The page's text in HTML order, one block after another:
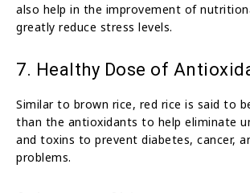
also help in the improvement of
greatly reduce stress levels.
7. Healthy Dose of
Similar to brown rice, red rice is said to
than the antioxidants to help eliminate
and toxins to prevent diabetes, cancer,
problems.